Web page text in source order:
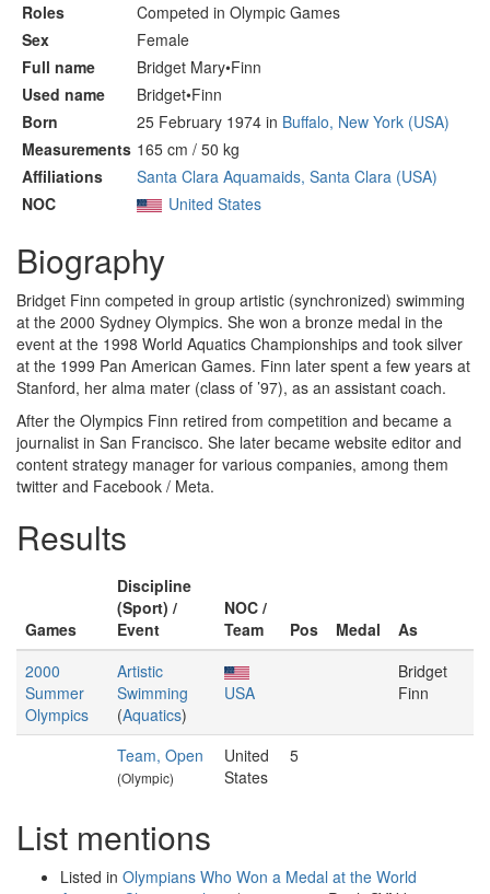
Roles
Competed in Olympic Games
Sex
Female
Full name
Bridget Mary•Finn
Used name
Bridget•Finn
Born
25 February 1974 in Buffalo, New York (USA)
Measurements 165 cm / 50 kg
Affiliations
Santa Clara Aquamaids, Santa Clara (USA)
NOC
United States
Biography
Bridget Finn competed in group artistic (synchronized) swimming
at the 2000 Sydney Olympics. She won a bronze medal in the
event at the 1998 World Aquatics Championships and took silver
at the 1999 Pan American Games. Finn later spent a few years at
Stanford, her alma mater (class of ’97), as an assistant coach.
After the Olympics Finn retired from competition and became a
journalist in San Francisco. She later became website editor and
content strategy manager for various companies, among them
twitter and Facebook / Meta.
Results
Games
Discipline
(Sport) /
Event
NOC /
Team
Pos Medal
As
2000
Summer
Olympics
Artistic
Swimming
(Aquatics)
USA
Bridget
Finn
Team, Open
(Olympic)
United
States
5
List mentions
Listed in Olympians Who Won a Medal at the World